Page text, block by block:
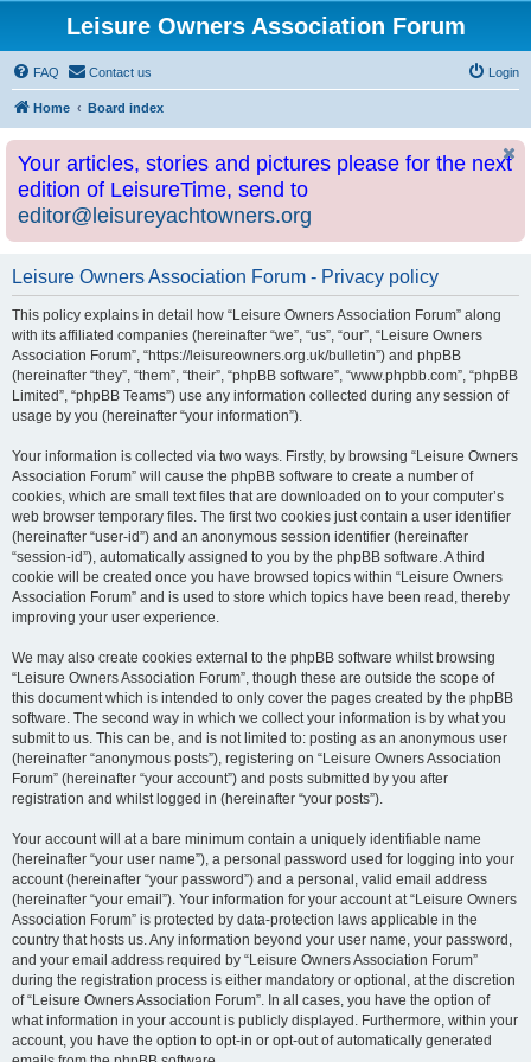
Leisure Owners Association Forum
FAQ Contact us Login
Home Board index
Your articles, stories and pictures please for the next
edition of LeisureTime, send to
editor@leisureyachtowners.org
Leisure Owners Association Forum - Privacy policy
This policy explains in detail how “Leisure Owners Association Forum” along
with its affiliated companies (hereinafter “we”, “us”, “our”, “Leisure Owners
Association Forum”, “https://leisureowners.org.uk/bulletin”) and phpBB
(hereinafter “they”, “them”, “their”, “phpBB software”, “www.phpbb.com”, “phpBB
Limited”, “phpBB Teams”) use any information collected during any session of
usage by you (hereinafter “your information”).
Your information is collected via two ways. Firstly, by browsing “Leisure Owners
Association Forum” will cause the phpBB software to create a number of
cookies, which are small text files that are downloaded on to your computer’s
web browser temporary files. The first two cookies just contain a user identifier
(hereinafter “user-id”) and an anonymous session identifier (hereinafter
“session-id”), automatically assigned to you by the phpBB software. A third
cookie will be created once you have browsed topics within “Leisure Owners
Association Forum” and is used to store which topics have been read, thereby
improving your user experience.
We may also create cookies external to the phpBB software whilst browsing
“Leisure Owners Association Forum”, though these are outside the scope of
this document which is intended to only cover the pages created by the phpBB
software. The second way in which we collect your information is by what you
submit to us. This can be, and is not limited to: posting as an anonymous user
(hereinafter “anonymous posts”), registering on “Leisure Owners Association
Forum” (hereinafter “your account”) and posts submitted by you after
registration and whilst logged in (hereinafter “your posts”).
Your account will at a bare minimum contain a uniquely identifiable name
(hereinafter “your user name”), a personal password used for logging into your
account (hereinafter “your password”) and a personal, valid email address
(hereinafter “your email”). Your information for your account at “Leisure Owners
Association Forum” is protected by data-protection laws applicable in the
country that hosts us. Any information beyond your user name, your password,
and your email address required by “Leisure Owners Association Forum”
during the registration process is either mandatory or optional, at the discretion
of “Leisure Owners Association Forum”. In all cases, you have the option of
what information in your account is publicly displayed. Furthermore, within your
account, you have the option to opt-in or opt-out of automatically generated